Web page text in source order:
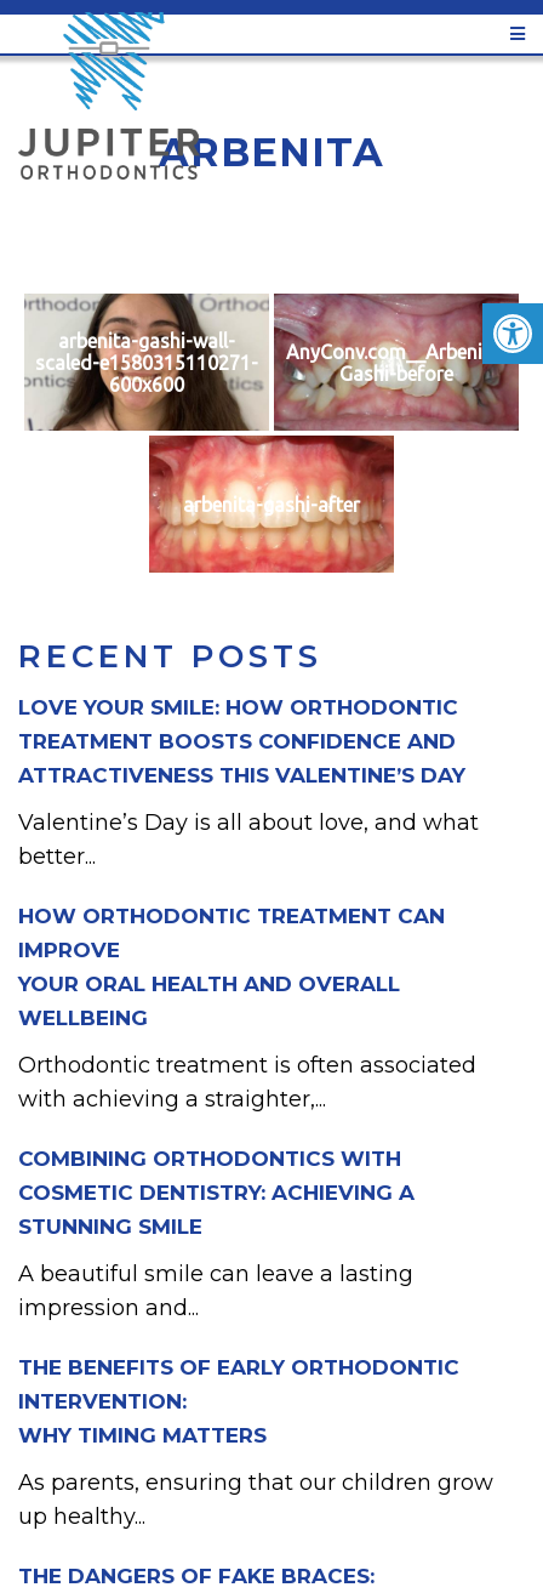
ARBENITA
RECENT POSTS
LOVE YOUR SMILE: HOW ORTHODONTIC
TREATMENT BOOSTS CONFIDENCE AND
ATTRACTIVENESS THIS VALENTINE’S DAY
Valentine’s Day is all about love, and what
better...
HOW ORTHODONTIC TREATMENT CAN
IMPROVE
YOUR ORAL HEALTH AND OVERALL
WELLBEING
Orthodontic treatment is often associated
with achieving a straighter,...
COMBINING ORTHODONTICS WITH
COSMETIC DENTISTRY: ACHIEVING A
STUNNING SMILE
A beautiful smile can leave a lasting
impression and...
THE BENEFITS OF EARLY ORTHODONTIC
INTERVENTION:
WHY TIMING MATTERS
As parents, ensuring that our children grow
up healthy...
THE DANGERS OF FAKE BRACES:
arbenita-gashi-wall-
scaled-e1580315110271-
600x600
AnyConv.com__Arbenita-
Gashi-before
arbenita-gashi-after